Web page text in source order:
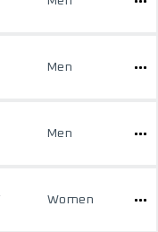
Men
Men
Women